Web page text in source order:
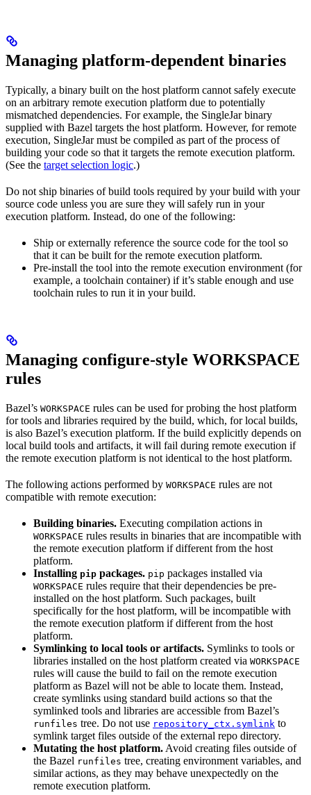
Managing platform-dependent binaries
Typically, a binary built on the host platform cannot safely execute
on an arbitrary remote execution platform due to potentially
mismatched dependencies. For example, the SingleJar binary
supplied with Bazel targets the host platform. However, for remote
execution, SingleJar must be compiled as part of the process of
building your code so that it targets the remote execution platform.
(See the target selection logic.)
Do not ship binaries of build tools required by your build with your
source code unless you are sure they will safely run in your
execution platform. Instead, do one of the following:
Ship or externally reference the source code for the tool so
that it can be built for the remote execution platform.
Pre-install the tool into the remote execution environment (for
example, a toolchain container) if it’s stable enough and use
toolchain rules to run it in your build.
Managing configure-style WORKSPACE
rules
Bazel’s WORKSPACE rules can be used for probing the host platform
for tools and libraries required by the build, which, for local builds,
is also Bazel’s execution platform. If the build explicitly depends on
local build tools and artifacts, it will fail during remote execution if
the remote execution platform is not identical to the host platform.
The following actions performed by WORKSPACE rules are not
compatible with remote execution:
Building binaries. Executing compilation actions in
WORKSPACE rules results in binaries that are incompatible with
the remote execution platform if different from the host
platform.
Installing pip packages. pip packages installed via
WORKSPACE rules require that their dependencies be pre-
installed on the host platform. Such packages, built
specifically for the host platform, will be incompatible with
the remote execution platform if different from the host
platform.
Symlinking to local tools or artifacts. Symlinks to tools or
libraries installed on the host platform created via WORKSPACE
rules will cause the build to fail on the remote execution
platform as Bazel will not be able to locate them. Instead,
create symlinks using standard build actions so that the
symlinked tools and libraries are accessible from Bazel’s
runfiles tree. Do not use repository_ctx.symlink to
symlink target files outside of the external repo directory.
Mutating the host platform. Avoid creating files outside of
the Bazel runfiles tree, creating environment variables, and
similar actions, as they may behave unexpectedly on the
remote execution platform.